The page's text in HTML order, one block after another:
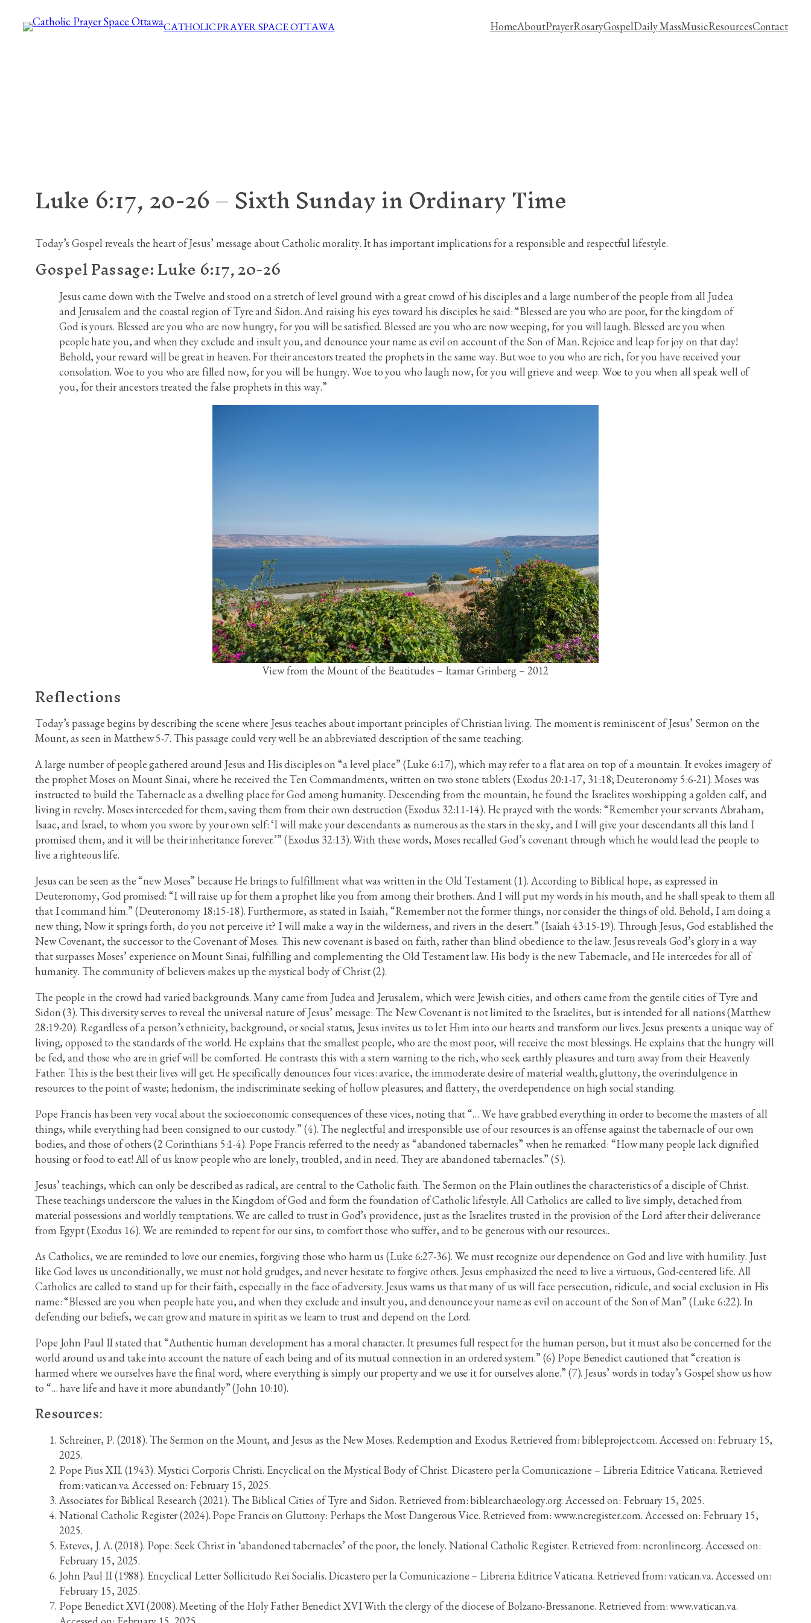
CATHOLIC PRAYER SPACE OTTAWA HomeAboutPrayerRosaryGospelDaily MassMusicResourcesContact
Luke 6:17, 20-26 – Sixth Sunday in Ordinary Time
Today’s Gospel reveals the heart of Jesus’ message about Catholic morality. It has important implications for a responsible and respectful lifestyle.
Gospel Passage:Luke 6:17, 20-26
Jesus came down with the Twelve and stood on a stretch of level ground with a great crowd of his disciples and a large number of the people from all Judea
and Jerusalem and the coastal region of Tyre and Sidon. And raising his eyes toward his disciples he said: “Blessed are you who are poor, for the kingdom of
God is yours. Blessed are you who are now hungry, for you will be satisfied. Blessed are you who are now weeping, for you will laugh. Blessed are you when
people hate you, and when they exclude and insult you, and denounce your name as evil on account of the Son of Man. Rejoice and leap for joy on that day!
Behold, your reward will be great in heaven. For their ancestors treated the prophets in the same way. But woe to you who are rich, for you have received your
consolation. Woe to you who are filled now, for you will be hungry. Woe to you who laugh now, for you will grieve and weep. Woe to you when all speak well of
you, for their ancestors treated the false prophets in this way.”
View from the Mount of the Beatitudes – Itamar Grinberg – 2012
Reflections
Today’s passage begins by describing the scene where Jesus teaches about important principles of Christian living. The moment is reminiscent of Jesus’ Sermon on the
Mount, as seen in Matthew 5-7. This passage could very well be an abbreviated description of the same teaching.
A large number of people gathered around Jesus and His disciples on “a level place” (Luke 6:17), which may refer to a flat area on top of a mountain. It evokes imagery of
the prophet Moses on Mount Sinai, where he received the Ten Commandments, written on two stone tablets (Exodus 20:1-17, 31:18; Deuteronomy 5:6-21). Moses was
instructed to build the Tabernacle as a dwelling place for God among humanity. Descending from the mountain, he found the Israelites worshipping a golden calf, and
living in revelry. Moses interceded for them, saving them from their own destruction (Exodus 32:11-14). He prayed with the words: “Remember your servants Abraham,
Isaac, and Israel, to whom you swore by your own self: ‘I will make your descendants as numerous as the stars in the sky, and I will give your descendants all this land I
promised them, and it will be their inheritance forever.’” (Exodus 32:13). With these words, Moses recalled God’s covenant through which he would lead the people to
live a righteous life.
Jesus can be seen as the “new Moses” because He brings to fulfillment what was written in the Old Testament (1). According to Biblical hope, as expressed in
Deuteronomy, God promised: “I will raise up for them a prophet like you from among their brothers. And I will put my words in his mouth, and he shall speak to them all
that I command him.” (Deuteronomy 18:15-18). Furthermore, as stated in Isaiah, “Remember not the former things, nor consider the things of old. Behold, I am doing a
new thing; Now it springs forth, do you not perceive it? I will make a way in the wilderness, and rivers in the desert.” (Isaiah 43:15-19). Through Jesus, God established the
New Covenant, the successor to the Covenant of Moses. This new covenant is based on faith, rather than blind obedience to the law. Jesus reveals God’s glory in a way
that surpasses Moses’ experience on Mount Sinai, fulfilling and complementing the Old Testament law. His body is the new Tabernacle, and He intercedes for all of
humanity. The community of believers makes up the mystical body of Christ (2).
The people in the crowd had varied backgrounds. Many came from Judea and Jerusalem, which were Jewish cities, and others came from the gentile cities of Tyre and
Sidon (3). This diversity serves to reveal the universal nature of Jesus’ message: The New Covenant is not limited to the Israelites, but is intended for all nations (Matthew
28:19-20). Regardless of a person’s ethnicity, background, or social status, Jesus invites us to let Him into our hearts and transform our lives. Jesus presents a unique way of
living, opposed to the standards of the world. He explains that the smallest people, who are the most poor, will receive the most blessings. He explains that the hungry will
be fed, and those who are in grief will be comforted. He contrasts this with a stern warning to the rich, who seek earthly pleasures and turn away from their Heavenly
Father: This is the best their lives will get. He specifically denounces four vices: avarice, the immoderate desire of material wealth; gluttony, the overindulgence in
resources to the point of waste; hedonism, the indiscriminate seeking of hollow pleasures; and flattery, the overdependence on high social standing.
Pope Francis has been very vocal about the socioeconomic consequences of these vices, noting that “… We have grabbed everything in order to become the masters of all
things, while everything had been consigned to our custody.” (4). The neglectful and irresponsible use of our resources is an offense against the tabernacle of our own
bodies, and those of others (2 Corinthians 5:1-4). Pope Francis referred to the needy as “abandoned tabernacles” when he remarked: “How many people lack dignified
housing or food to eat! All of us know people who are lonely, troubled, and in need. They are abandoned tabernacles.” (5).
Jesus’ teachings, which can only be described as radical, are central to the Catholic faith. The Sermon on the Plain outlines the characteristics of a disciple of Christ.
These teachings underscore the values in the Kingdom of God and form the foundation of Catholic lifestyle. All Catholics are called to live simply, detached from
material possessions and worldly temptations. We are called to trust in God’s providence, just as the Israelites trusted in the provision of the Lord after their deliverance
from Egypt (Exodus 16). We are reminded to repent for our sins, to comfort those who suffer, and to be generous with our resources..
As Catholics, we are reminded to love our enemies, forgiving those who harm us (Luke 6:27-36). We must recognize our dependence on God and live with humility. Just
like God loves us unconditionally, we must not hold grudges, and never hesitate to forgive others. Jesus emphasized the need to live a virtuous, God-centered life. All
Catholics are called to stand up for their faith, especially in the face of adversity. Jesus warns us that many of us will face persecution, ridicule, and social exclusion in His
name: “Blessed are you when people hate you, and when they exclude and insult you, and denounce your name as evil on account of the Son of Man” (Luke 6:22). In
defending our beliefs, we can grow and mature in spirit as we learn to trust and depend on the Lord.
Pope John Paul II stated that “Authentic human development has a moral character. It presumes full respect for the human person, but it must also be concerned for the
world around us and take into account the nature of each being and of its mutual connection in an ordered system.” (6) Pope Benedict cautioned that “creation is
harmed where we ourselves have the final word, where everything is simply our property and we use it for ourselves alone.” (7). Jesus’ words in today’s Gospel show us how
to “… have life and have it more abundantly” (John 10:10).
Resources:
Schreiner, P. (2018). The Sermon on the Mount, and Jesus as the New Moses. Redemption and Exodus. Retrieved from: bibleproject.com. Accessed on: February 15,
2025.
Pope Pius XII. (1943). Mystici Corporis Christi. Encyclical on the Mystical Body of Christ. Dicastero per la Comunicazione – Libreria Editrice Vaticana. Retrieved
from: vatican.va. Accessed on: February 15, 2025.
Associates for Biblical Research (2021). The Biblical Cities of Tyre and Sidon. Retrieved from: biblearchaeology.org. Accessed on: February 15, 2025.
National Catholic Register (2024). Pope Francis on Gluttony: Perhaps the Most Dangerous Vice. Retrieved from: www.ncregister.com. Accessed on: February 15,
2025.
Esteves, J. A. (2018). Pope: Seek Christ in ‘abandoned tabernacles’ of the poor, the lonely. National Catholic Register. Retrieved from: ncronline.org. Accessed on:
February 15, 2025.
John Paul II (1988). Encyclical Letter Sollicitudo Rei Socialis. Dicastero per la Comunicazione – Libreria Editrice Vaticana. Retrieved from: vatican.va. Accessed on:
February 15, 2025.
Pope Benedict XVI (2008). Meeting of the Holy Father Benedict XVI With the clergy of the diocese of Bolzano-Bressanone. Retrieved from: www.vatican.va.